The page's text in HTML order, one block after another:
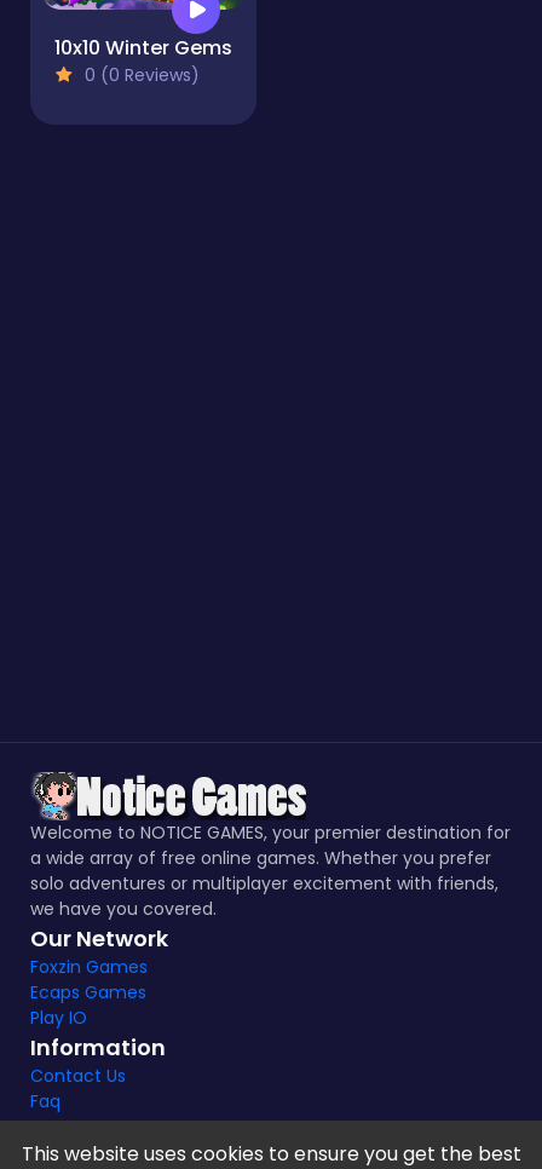
10x10 Winter Gems
0 (0 Reviews)
Welcome to NOTICE GAMES, your premier destination for
a wide array of free online games. Whether you prefer
solo adventures or multiplayer excitement with friends,
we have you covered.
Our Network
Foxzin Games
Ecaps Games
Play IO
Information
Contact Us
Faq
This website uses cookies to ensure you get the best